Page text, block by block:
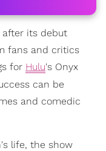
after its debut
fans and critics
for Hulu's Onyx
can be
and comedic
life, the show